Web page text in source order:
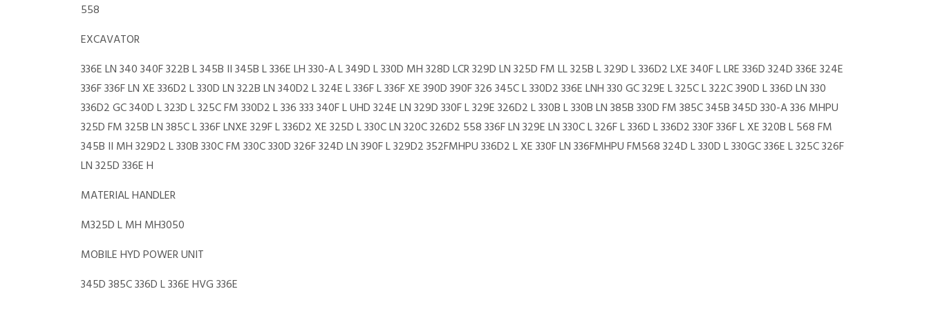
558
EXCAVATOR
336E LN 340 340F 322B L 345B II 345B L 336E LH 330-A L 349D L 330D MH 328D LCR 329D LN 325D FM LL 325B L 329D L 336D2 LXE 340F L LRE 336D 324D 336E 324E
336F 336F LN XE 336D2 L 330D LN 322B LN 340D2 L 324E L 336F L 336F XE 390D 390F 326 345C L 330D2 336E LNH 330 GC 329E L 325C L 322C 390D L 336D LN 330
336D2 GC 340D L 323D L 325C FM 330D2 L 336 333 340F L UHD 324E LN 329D 330F L 329E 326D2 L 330B L 330B LN 385B 330D FM 385C 345B 345D 330-A 336 MHPU
325D FM 325B LN 385C L 336F LNXE 329F L 336D2 XE 325D L 330C LN 320C 326D2 558 336F LN 329E LN 330C L 326F L 336D L 336D2 330F 336F L XE 320B L 568 FM
345B II MH 329D2 L 330B 330C FM 330C 330D 326F 324D LN 390F L 329D2 352FMHPU 336D2 L XE 330F LN 336FMHPU FM568 324D L 330D L 330GC 336E L 325C 326F
LN 325D 336E H
MATERIAL HANDLER
M325D L MH MH3050
MOBILE HYD POWER UNIT
345D 385C 336D L 336E HVG 336E